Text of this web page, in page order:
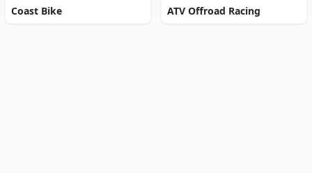
Coast Bike ATV Offroad Racing